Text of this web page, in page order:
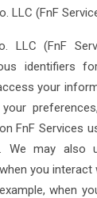
LLC (FnF
LLC (FnF
identifiers
your
FnF Services
We may also
you interact
when